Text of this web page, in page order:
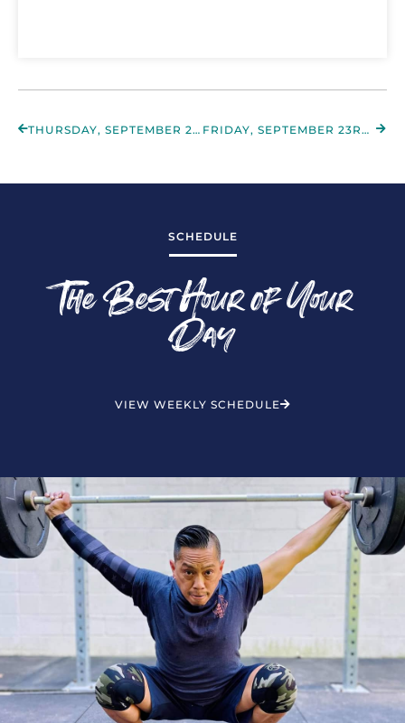
THURSDAY, SEPTEMBER 22ND 2022 FRIDAY, SEPTEMBER 23RD 2022
SCHEDULE
The Best Hour of Your
Day
VIEW WEEKLY SCHEDULE